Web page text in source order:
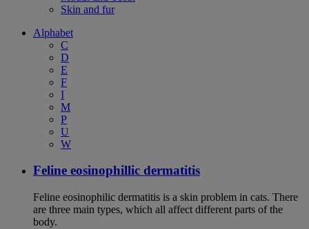
Skin and fur
Alphabet
C
D
E
F
I
M
P
U
W
Feline eosinophillic dermatitis
Feline eosinophilic dermatitis is a skin problem in cats. There
are three main types, which all affect different parts of the
body.